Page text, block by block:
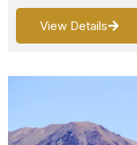
View Details